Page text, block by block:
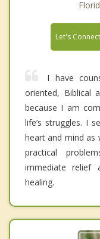
Let's Connect
I have
oriented, Biblical
because I am
life’s struggles. I
heart and mind as
practical
immediate
healing.